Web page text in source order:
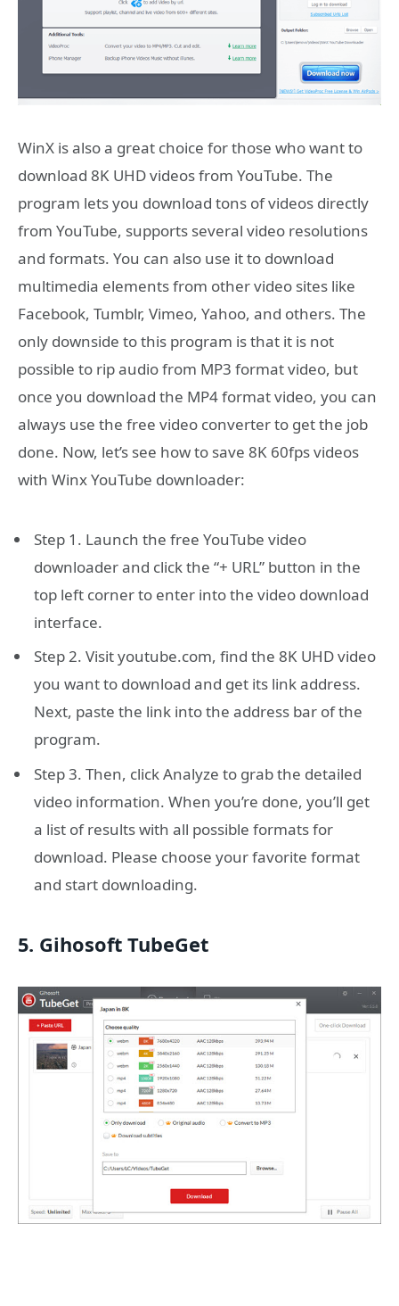
WinX is also a great choice for those who want to
download 8K UHD videos from YouTube. The
program lets you download tons of videos directly
from YouTube, supports several video resolutions
and formats. You can also use it to download
multimedia elements from other video sites like
Facebook, Tumblr, Vimeo, Yahoo, and others. The
only downside to this program is that it is not
possible to rip audio from MP3 format video, but
once you download the MP4 format video, you can
always use the free video converter to get the job
done. Now, let’s see how to save 8K 60fps videos
with Winx YouTube downloader:
Step 1. Launch the free YouTube video
downloader and click the “+ URL” button in the
top left corner to enter into the video download
interface.
Step 2. Visit youtube.com, find the 8K UHD video
you want to download and get its link address.
Next, paste the link into the address bar of the
program.
Step 3. Then, click Analyze to grab the detailed
video information. When you’re done, you’ll get
a list of results with all possible formats for
download. Please choose your favorite format
and start downloading.
5. Gihosoft TubeGet